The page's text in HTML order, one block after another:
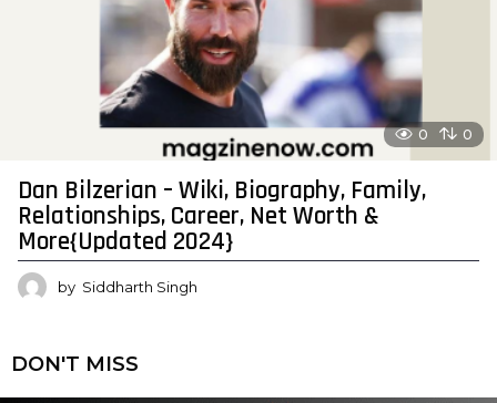
0 0
Dan Bilzerian – Wiki, Biography, Family,
Relationships, Career, Net Worth &
More{Updated 2024}
by Siddharth Singh
DON'T MISS